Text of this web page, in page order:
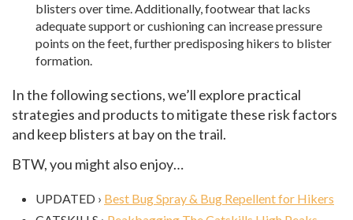
blisters over time. Additionally, footwear that lacks
adequate support or cushioning can increase pressure
points on the feet, further predisposing hikers to blister
formation.
In the following sections, we’ll explore practical
strategies and products to mitigate these risk factors
and keep blisters at bay on the trail.
BTW, you might also enjoy…
UPDATED › Best Bug Spray & Bug Repellent for Hikers